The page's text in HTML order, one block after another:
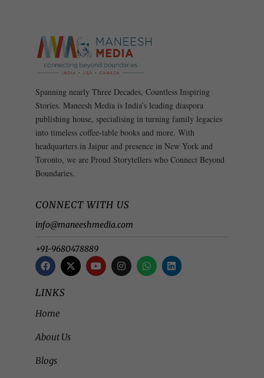
Spanning nearly Three Decades, Countless Inspiring
Stories. Maneesh Media is India’s leading diaspora
publishing house, specialising in turning family legacies
into timeless coffee-table books and more. With
headquarters in Jaipur and presence in New York and
Toronto, we are Proud Storytellers who Connect Beyond
Boundaries.
CONNECT WITH US
info@maneeshmedia.com
+91-9680478889
LINKS
Home
About Us
Blogs